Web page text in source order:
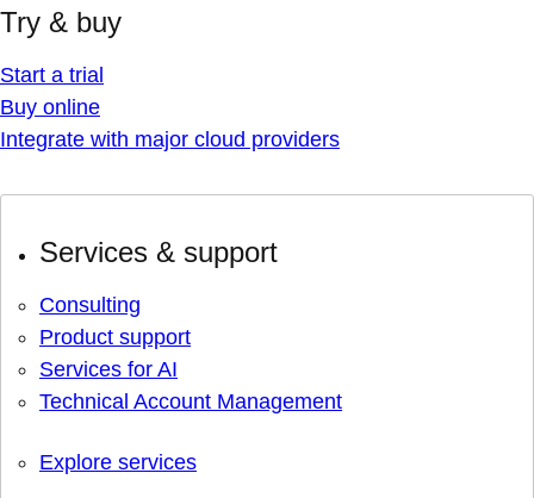
Try & buy
Start a trial
Buy online
Integrate with major cloud providers
Services & support
Consulting
Product support
Services for AI
Technical Account Management
Explore services